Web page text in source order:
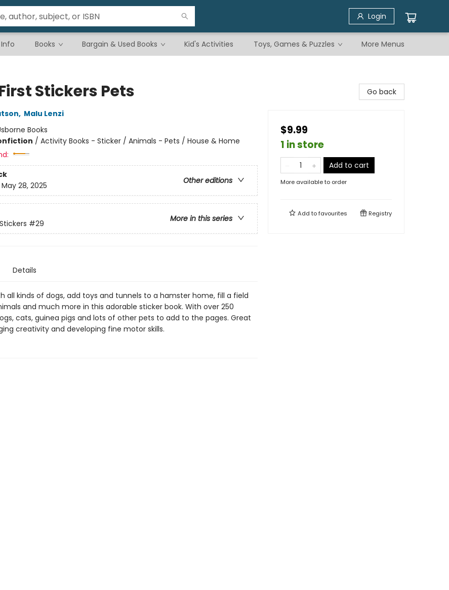
Login
Books Bargain & Used Books Kid's Activities Toys, Games & Puzzles More Menus
Stickers Pets
, Malu Lenzi
Books
/ Activity Books - Sticker / Animals - Pets / House & Home
Other editions
May 28, 2025
More in this series
#29
Details
all kinds of dogs, add toys and tunnels to a hamster home, fill a field
and much more in this adorable sticker book. With over 250
cats, guinea pigs and lots of other pets to add to the pages. Great
creativity and developing fine motor skills.
Go back
$9.99
1 in store
Add to cart
More available to order
Add tofavourites Registry